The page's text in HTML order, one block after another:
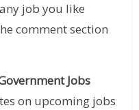
job you like
comment section
Jobs
on upcoming jobs